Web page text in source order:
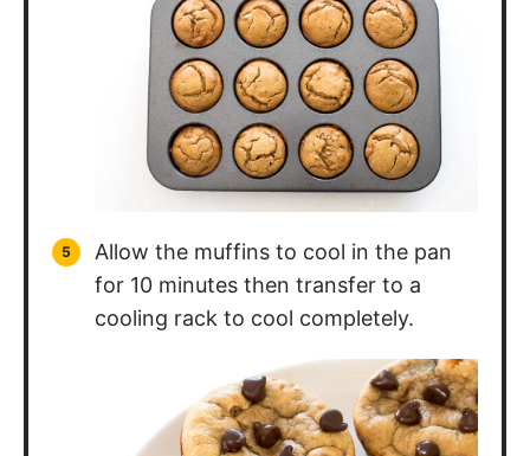
Allow the muffins to cool in the pan
for 10 minutes then transfer to a
cooling rack to cool completely.